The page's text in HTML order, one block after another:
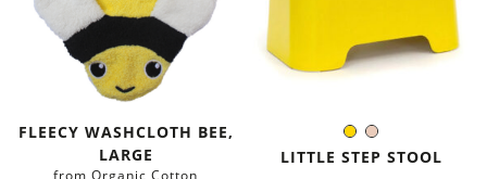
FLEECY WASHCLOTH BEE,
LARGE
from Organic Cotton
YellowBlush
Color:
LITTLE STEP STOOL